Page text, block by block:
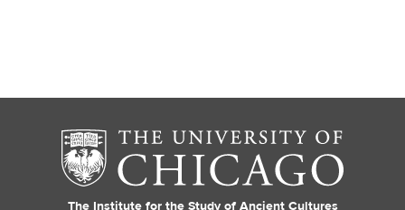
The Institute for the Study of Ancient Cultures